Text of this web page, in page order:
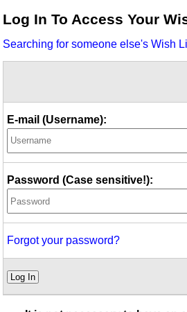
Idea Bank
Video Network
Log In To Access Your
Searching for someone else's Wish
E-mail (Username):
Password (Case sensitive!):
Forgot your password?
Log In